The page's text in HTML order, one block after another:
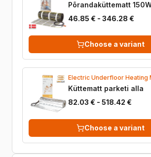
Põrandaküttematt
46.85 € - 346.28 €
Choose a variant
Electric Underfloor Heating
Küttematt parketi alla
82.03 € - 518.42 €
Choose a variant